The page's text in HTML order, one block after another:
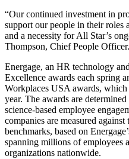
“Our continued investment in
support our people in their roles
and a necessity for All Star’s
Thompson, Chief People Officer.
Energage, an HR technology
Excellence awards each spring
Workplaces USA awards,
year. The awards are
science-based employee
companies are measured
benchmarks, based on
spanning millions of employees
organizations nationwide.